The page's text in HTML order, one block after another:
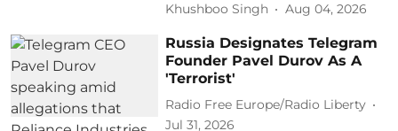
Khushboo Singh Aug 04, 2026
Russia Designates Telegram
Founder Pavel Durov As A
'Terrorist'
Radio Free Europe/Radio Liberty
Jul 31, 2026